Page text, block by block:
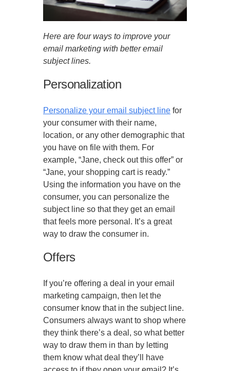
Here are four ways to improve your
email marketing with better email
subject lines.
Personalization
Personalize your email subject line for
your consumer with their name,
location, or any other demographic that
you have on file with them. For
example, “Jane, check out this offer” or
“Jane, your shopping cart is ready.”
Using the information you have on the
consumer, you can personalize the
subject line so that they get an email
that feels more personal. It’s a great
way to draw the consumer in.
Offers
If you’re offering a deal in your email
marketing campaign, then let the
consumer know that in the subject line.
Consumers always want to shop where
they think there’s a deal, so what better
way to draw them in than by letting
them know what deal they’ll have